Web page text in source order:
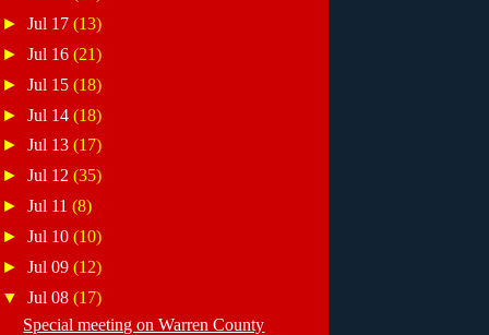
►Jul 17(13)
►Jul 16(21)
►Jul 15(18)
►Jul 14(18)
►Jul 13(17)
►Jul 12(35)
►Jul 11(8)
►Jul 10(10)
►Jul 09(12)
▼Jul 08(17)
Special meeting on Warren County